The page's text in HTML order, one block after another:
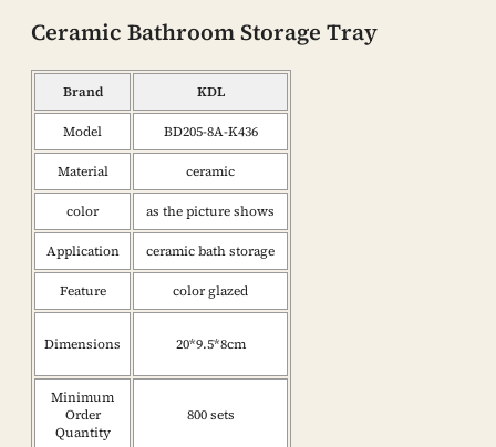
Ceramic Bathroom Storage Tray
Brand KDL
Model BD205-8A-K436
Material ceramic
color as the picture shows
Application ceramic bath storage
Feature color glazed
Dimensions 20*9.5*8cm
Minimum
Order
Quantity
800 sets